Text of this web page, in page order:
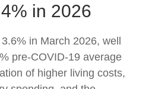
in 2026
in March 2026, well
pre-COVID-19 average
of higher living costs,